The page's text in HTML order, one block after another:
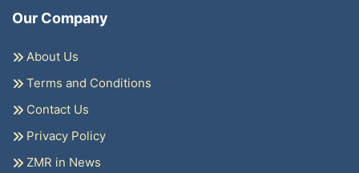
Our Company
About Us
Terms and Conditions
Contact Us
Privacy Policy
ZMR in News